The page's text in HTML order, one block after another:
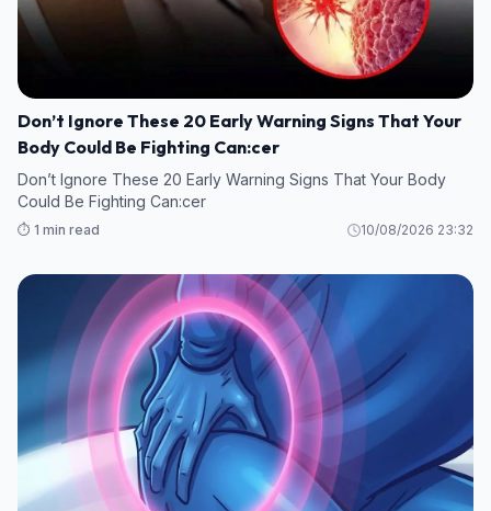
Don’t Ignore These 20 Early Warning Signs That Your
Body Could Be Fighting Can:cer
Don’t Ignore These 20 Early Warning Signs That Your Body
Could Be Fighting Can:cer
⏱️ 1 min read 10/08/2026 23:32